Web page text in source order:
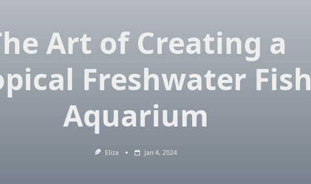
Art of Creating a
Freshwater Fish
Aquarium
Eliza Jan 4, 2024